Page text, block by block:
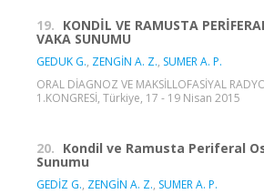
19. KONDİL VE RAMUSTA
VAKA SUNUMU
GEDUK G., ZENGİN A. Z., SUMER A. P.
ORAL DİAGNOZ VE MAKSİLLOFASİYAL
1.KONGRESİ, Türkiye, 17 - 19 Nisan 2015
20. Kondil ve Ramusta Periferal
Sunumu
GEDİZ G., ZENGİN A. Z., SUMER A. P.